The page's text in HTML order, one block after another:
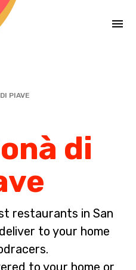
PIAVE
di
restaurants in San
to your home
to your home or